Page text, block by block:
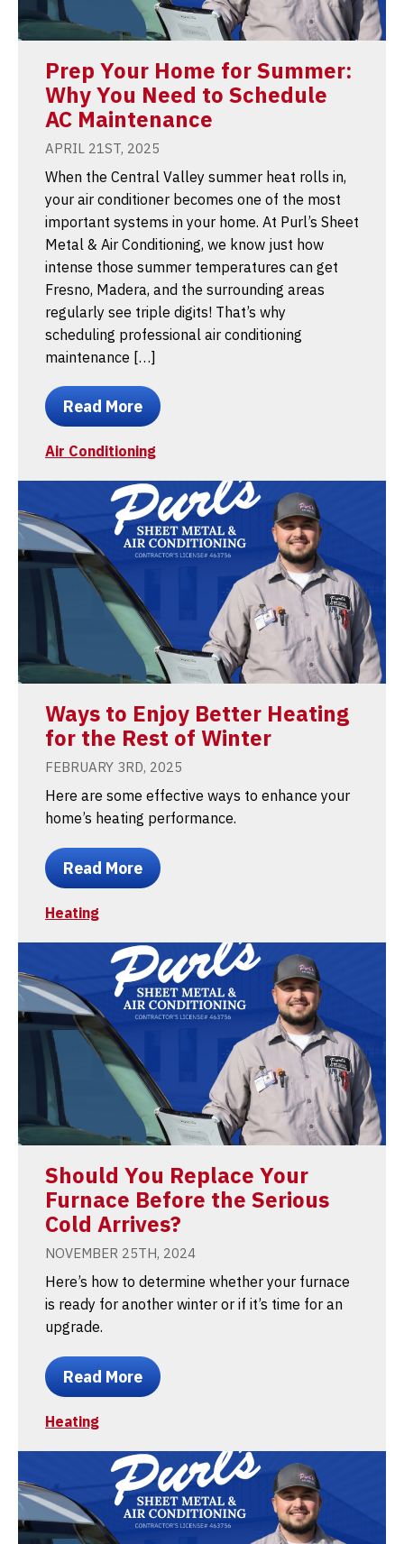
Prep Your Home for Summer:
Why You Need to Schedule
AC Maintenance
APRIL 21ST, 2025
When the Central Valley summer heat rolls in,
your air conditioner becomes one of the most
important systems in your home. At Purl’s Sheet
Metal & Air Conditioning, we know just how
intense those summer temperatures can get
Fresno, Madera, and the surrounding areas
regularly see triple digits! That’s why
scheduling professional air conditioning
maintenance […]
Read More
Air Conditioning
Ways to Enjoy Better Heating
for the Rest of Winter
FEBRUARY 3RD, 2025
Here are some effective ways to enhance your
home’s heating performance.
Read More
Heating
Should You Replace Your
Furnace Before the Serious
Cold Arrives?
NOVEMBER 25TH, 2024
Here’s how to determine whether your furnace
is ready for another winter or if it’s time for an
upgrade.
Read More
Heating